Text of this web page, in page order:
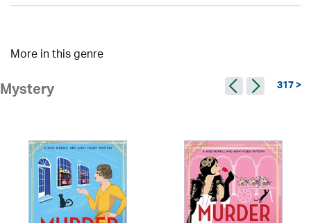
More in this genre
Mystery 317 >